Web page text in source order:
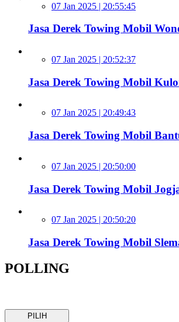
07 Jan 2025 | 20:55:45
Jasa Derek Towing Mobil
07 Jan 2025 | 20:52:37
Jasa Derek Towing Mobil
07 Jan 2025 | 20:49:43
Jasa Derek Towing Mobil
07 Jan 2025 | 20:50:00
Jasa Derek Towing Mobil
07 Jan 2025 | 20:50:20
Jasa Derek Towing Mobil
POLLING